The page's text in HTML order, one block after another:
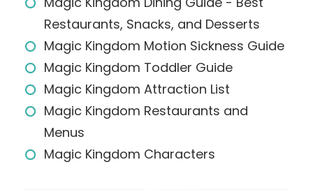
Restaurants, Snacks, and Desserts
Magic Kingdom Motion Sickness Guide
Magic Kingdom Toddler Guide
Magic Kingdom Attraction List
Magic Kingdom Restaurants and
Menus
Magic Kingdom Characters